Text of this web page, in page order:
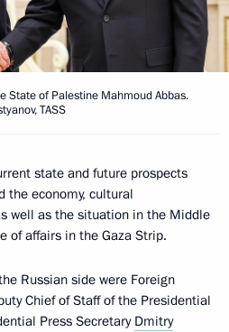
State of Palestine Mahmoud Abbas.
TASS
state and future prospects
the economy, cultural
well as the situation in the Middle
of affairs in the Gaza Strip.
Russian side were Foreign
Chief of Staff of the Presidential
Press Secretary Dmitry